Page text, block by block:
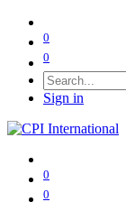
0
0
Sign in
0
0